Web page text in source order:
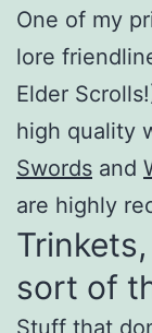
One of my
lore
Elder
high quality
Swords and
are highly
sort of
Stuff that